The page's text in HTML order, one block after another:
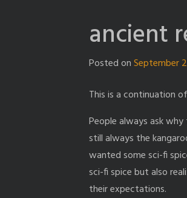
ancient
Posted onSeptember
This is a continuation
People always ask
still always the
wanted some sci-fi
sci-fi spice but also
their expectations.